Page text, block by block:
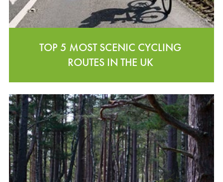
TOP 5 MOST SCENIC CYCLING
ROUTES IN THE UK